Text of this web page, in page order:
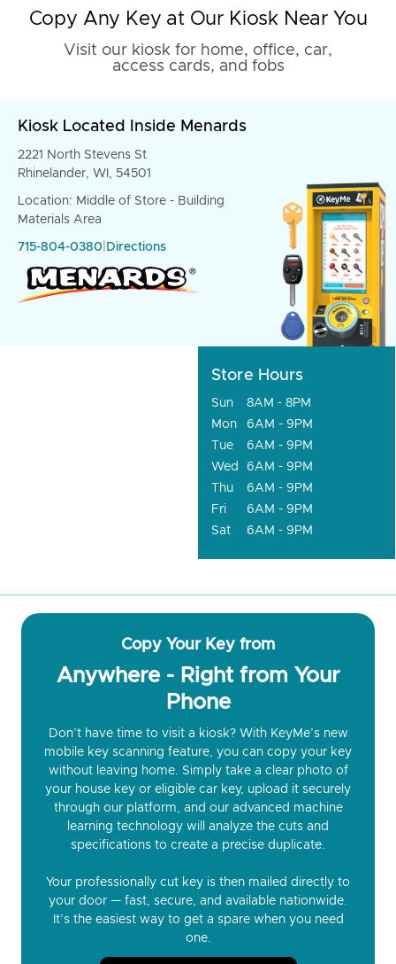
Copy Any Key at Our Kiosk Near You
Visit our kiosk for home, office, car,
access cards, and fobs
Kiosk Located Inside Menards
2221 North Stevens St
Rhinelander, WI, 54501
Location: Middle of Store - Building
Materials Area
715-804-0380 Directions
Store Hours
Sun
8AM - 8PM
Mon
6AM - 9PM
Tue
6AM - 9PM
Wed
6AM - 9PM
Thu
6AM - 9PM
Fri
6AM - 9PM
Sat
6AM - 9PM
Copy Your Key from
Anywhere - Right from Your
Phone
Don’t have time to visit a kiosk? With KeyMe’s new
mobile key scanning feature, you can copy your key
without leaving home. Simply take a clear photo of
your house key or eligible car key, upload it securely
through our platform, and our advanced machine
learning technology will analyze the cuts and
specifications to create a precise duplicate.
Your professionally cut key is then mailed directly to
your door — fast, secure, and available nationwide.
It’s the easiest way to get a spare when you need
one.